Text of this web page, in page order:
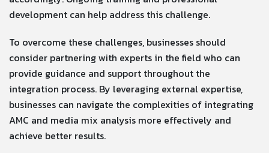
development can help address this challenge.
To overcome these challenges, businesses should
consider partnering with experts in the field who can
provide guidance and support throughout the
integration process. By leveraging external expertise,
businesses can navigate the complexities of integrating
AMC and media mix analysis more effectively and
achieve better results.